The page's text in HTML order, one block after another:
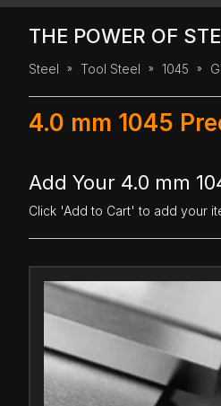
THE POWER OF
Steel Tool Steel 1045
4.0 mm 1045
Add Your 4.0 mm
Click 'Add to Cart' to add your